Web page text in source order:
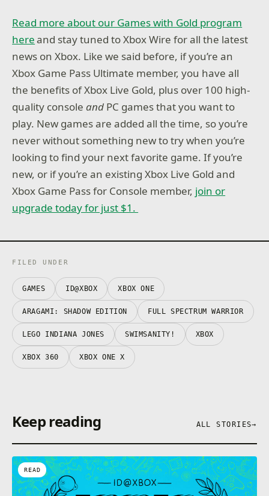
Read more about our Games with Gold program
hereand stay tuned to Xbox Wire for all the latest
news on Xbox. Like we said before, if you’re an
Xbox Game Pass Ultimate member, you have all
the benefits of Xbox Live Gold, plus over 100 high-
quality consoleand PC games that you want to
play. New games are added all the time, so you’re
never without something new to try when you’re
looking to find your next favorite game. If you’re
new, or if you’re an existing Xbox Live Gold and
Xbox Game Pass for Console member, join or
upgrade today for just $1.
FILED UNDER
GAMES ID@XBOX XBOX ONE
ARAGAMI: SHADOW EDITION FULL SPECTRUM WARRIOR
LEGO INDIANA JONES SWIMSANITY! XBOX
XBOX 360 XBOX ONE X
Keep reading ALL STORIES→
READ